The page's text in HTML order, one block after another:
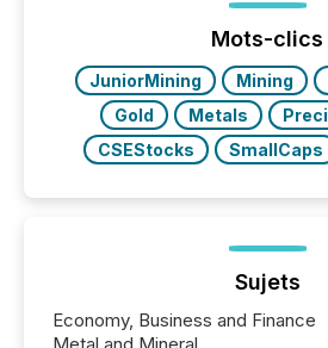
precise timing and coordination
“The ability to file 24/7 with
Mots-clics
JuniorMining Mining
Gold
Metals
CSEStocks
SmallCaps
Sujets
Economy, Business and Finance